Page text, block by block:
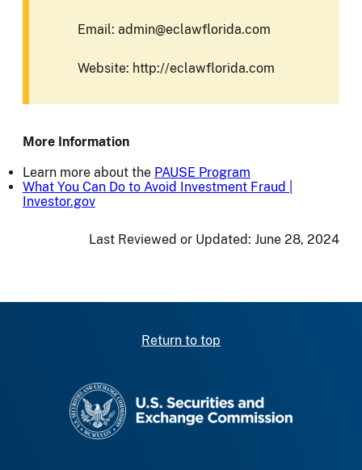
Email: admin@eclawflorida.com
Website: http://eclawflorida.com
More Information
Learn more about the PAUSE Program
What You Can Do to Avoid Investment Fraud |
Investor.gov
Last Reviewed or Updated: June 28, 2024
Return to top